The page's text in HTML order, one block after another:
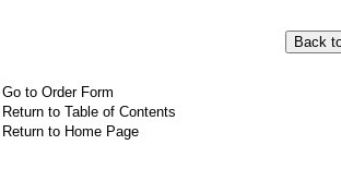
Go to Order Form
Return to Table of Contents
Return to Home Page